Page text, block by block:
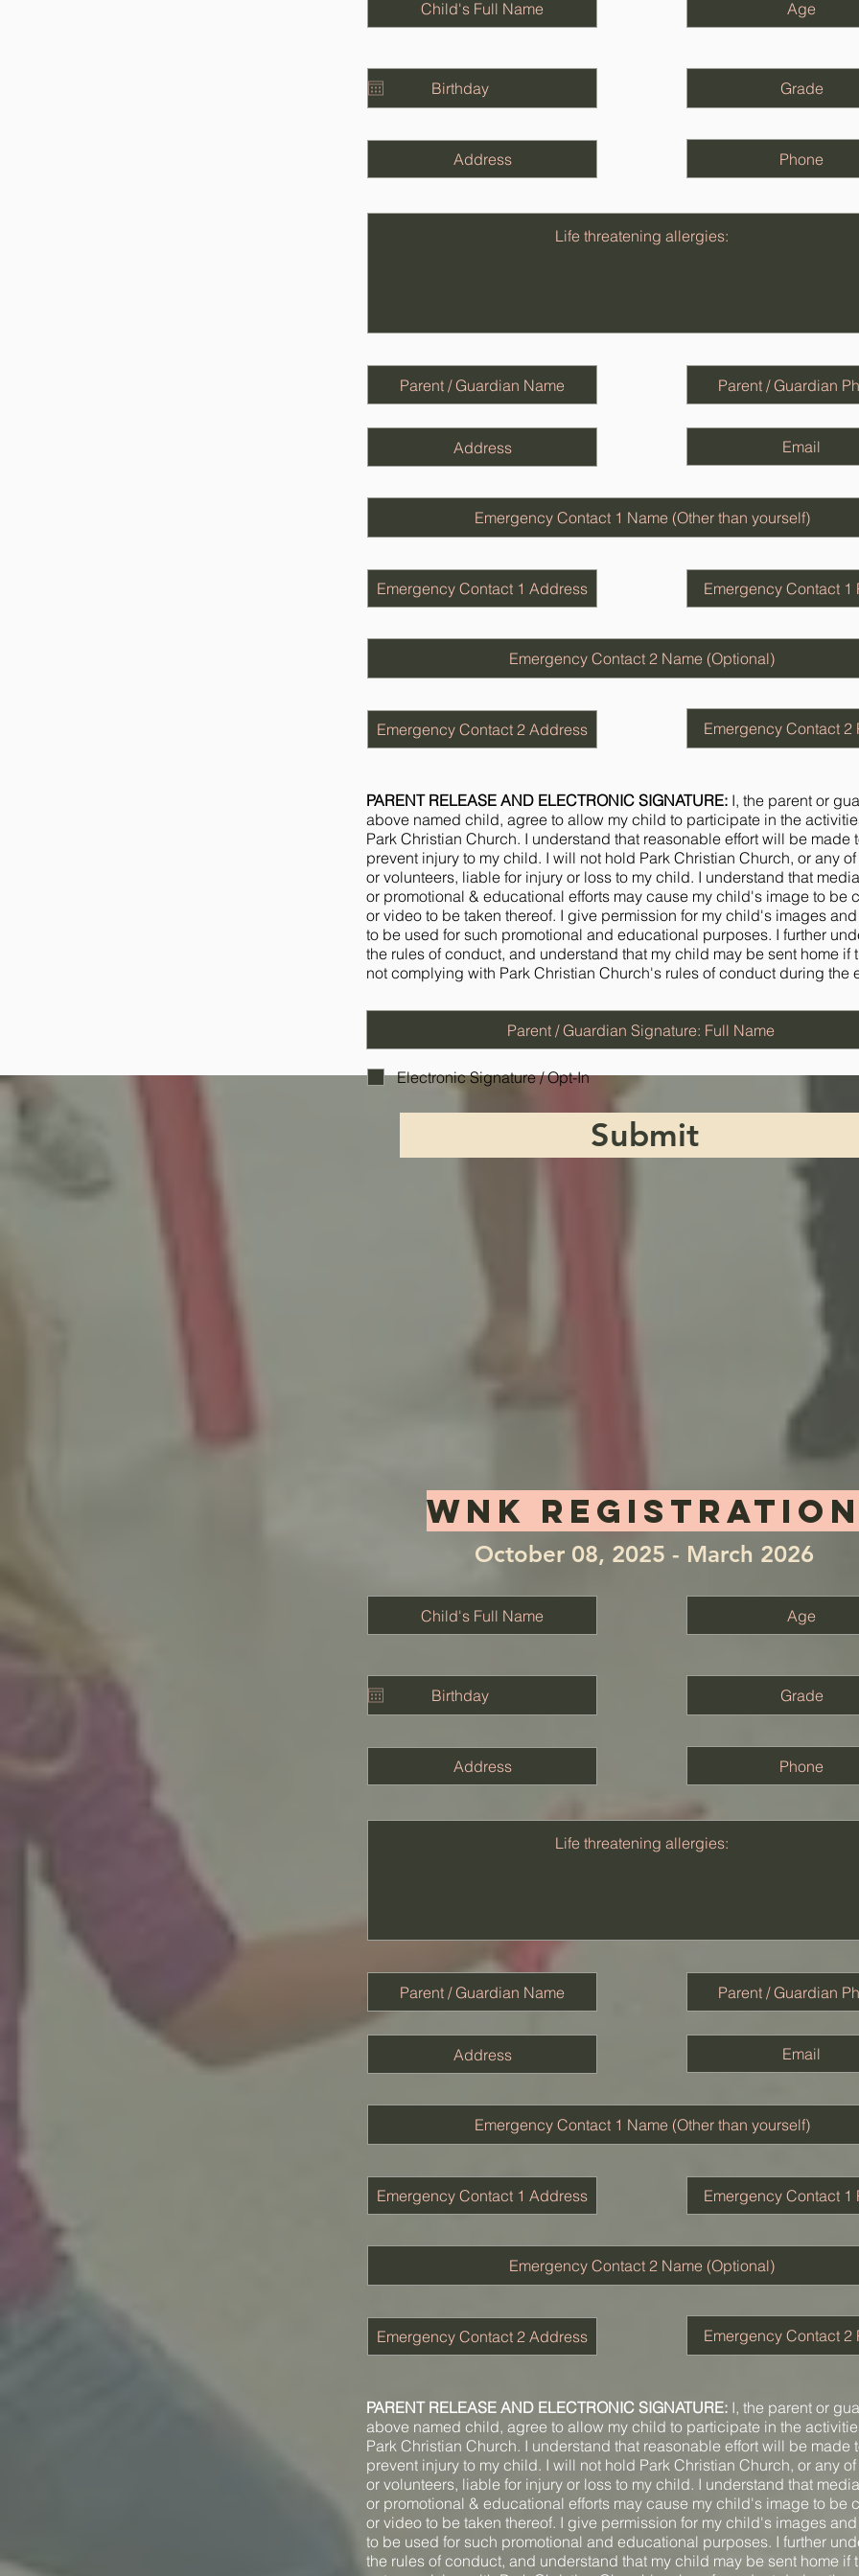
PARENT RELEASE AND ELECTRONIC SIGNATURE: I, the parent or
above named child, agree to allow my child to participate in the
Park Christian Church. I understand that reasonable effort will be made
prevent injury to my child. I will not hold Park Christian Church, or any of
or volunteers, liable for injury or loss to my child. I understand that
or promotional & educational efforts may cause my child's image to be
or video to be taken thereof. I give permission for my child's images
to be used for such promotional and educational purposes. I further
the rules of conduct, and understand that my child may be sent home if
not complying with Park Christian Church's rules of conduct during the
Electronic Signature / Opt-In
Submit
Wnk
October 08, 2025 - March 2026
PARENT RELEASE AND ELECTRONIC SIGNATURE: I, the parent or
above named child, agree to allow my child to participate in the
Park Christian Church. I understand that reasonable effort will be made
prevent injury to my child. I will not hold Park Christian Church, or any of
or volunteers, liable for injury or loss to my child. I understand that
or promotional & educational efforts may cause my child's image to be
or video to be taken thereof. I give permission for my child's images
to be used for such promotional and educational purposes. I further
the rules of conduct, and understand that my child may be sent home if